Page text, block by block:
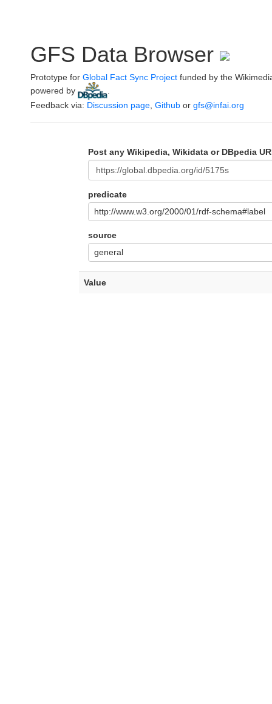
GFS Data Browser
Prototype for Global Fact Sync Project funded by the
powered by
Feedback via: Discussion page Github or gfs@infai.org
Post any Wikipedia, Wikidata or DBpedia
predicate
http://www.w3.org/2000/01/rdf-schema#label
source
general
Value